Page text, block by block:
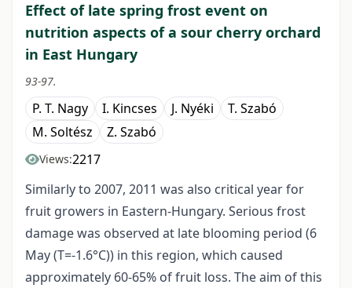
Effect of late spring frost event on
nutrition aspects of a sour cherry orchard
in East Hungary
93-97.
P. T. Nagy I. Kincses J. Nyéki
T. Szabó
M. Soltész
Z. Szabó
Views:2217
Similarly to 2007, 2011 was also critical year for
fruit growers in Eastern-Hungary. Serious frost
damage was observed at late blooming period (6
May (T=-1.6°C)) in this region, which caused
approximately 60-65% of fruit loss. The aim of this